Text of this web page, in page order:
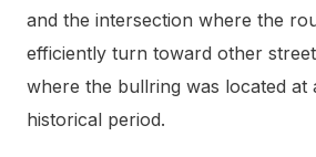
and the intersection where the
efficiently turn toward other
where the bullring was located at
historical period.